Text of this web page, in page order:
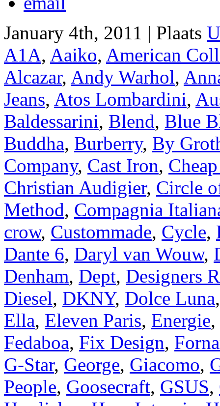
January 4th, 2011 | Plaats
A1A, Aaiko, American
Alcazar, Andy Warhol,
Jeans, Atos Lombardini,
Baldessarini, Blend, Blue
Buddha, Burberry, By
Company, Cast Iron,
Christian Audigier, Circle
Method, Compagnia
crow, Custommade, Cycle,
Dante 6, Daryl van Wouw,
Denham, Dept, Designers
Diesel, DKNY, Dolce Luna
Ella, Eleven Paris, Energie,
Fedaboa, Fix Design,
G-Star, George, Giacomo,
People, Goosecraft, GSUS,